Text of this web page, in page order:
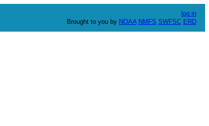
log in
Brought to you by NOAA NMFS SWFSC ERD